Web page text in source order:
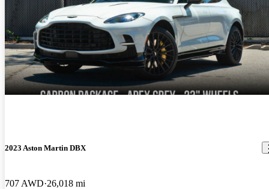
2023 Aston Martin DBX
707 AWD 26,018 mi